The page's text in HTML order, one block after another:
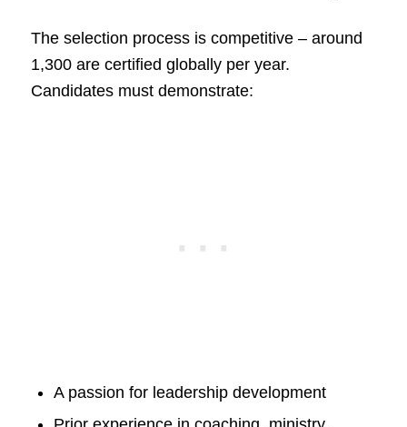
The selection process is competitive – around
1,300 are certified globally per year.
Candidates must demonstrate:
A passion for leadership development